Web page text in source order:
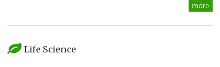
more
Life Science